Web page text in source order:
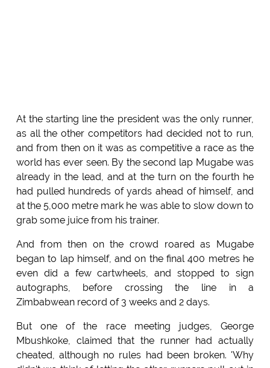
At the starting line the president was the only runner,
as all the other competitors had decided not to run,
and from then on it was as competitive a race as the
world has ever seen. By the second lap Mugabe was
already in the lead, and at the turn on the fourth he
had pulled hundreds of yards ahead of himself, and
at the 5,000 metre mark he was able to slow down to
grab some juice from his trainer.
And from then on the crowd roared as Mugabe
began to lap himself, and on the final 400 metres he
even did a few cartwheels, and stopped to sign
autographs, before crossing the line in a
Zimbabwean record of 3 weeks and 2 days.
But one of the race meeting judges, George
Mbushkoke, claimed that the runner had actually
cheated, although no rules had been broken. 'Why